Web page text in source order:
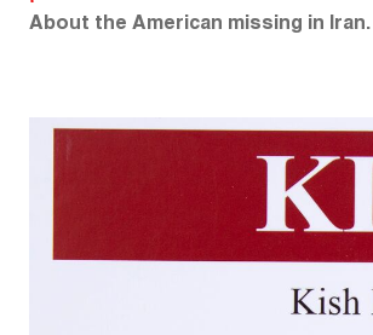
About the American missing in Iran.